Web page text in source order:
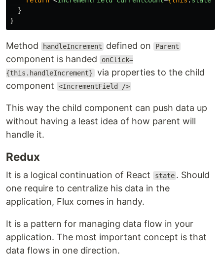
}
}
Method handleIncrement defined on Parent
component is handed
onClick=
{this.handleIncrement} via properties to the child
component
<IncrementField />
This way the child component can push data up
without having a least idea of how parent will
handle it.
Redux
It is a logical continuation of React state . Should
one require to centralize his data in the
application, Flux comes in handy.
It is a pattern for managing data flow in your
application. The most important concept is that
data flows in one direction.